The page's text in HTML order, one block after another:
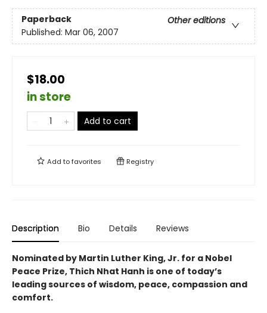
Paperback
Other editions
Published: Mar 06, 2007
$18.00
in store
Add to cart
Add tofavorites Registry
Description Bio Details Reviews
Nominated by Martin Luther King, Jr. for a Nobel
Peace Prize, Thich Nhat Hanh is one of today’s
leading sources of wisdom, peace, compassion and
comfort.